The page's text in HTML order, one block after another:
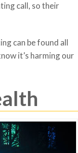
call, so their
can be found all
it’s harming our